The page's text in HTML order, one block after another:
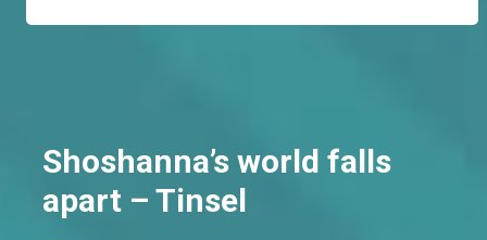
Shoshanna’s world falls
apart – Tinsel